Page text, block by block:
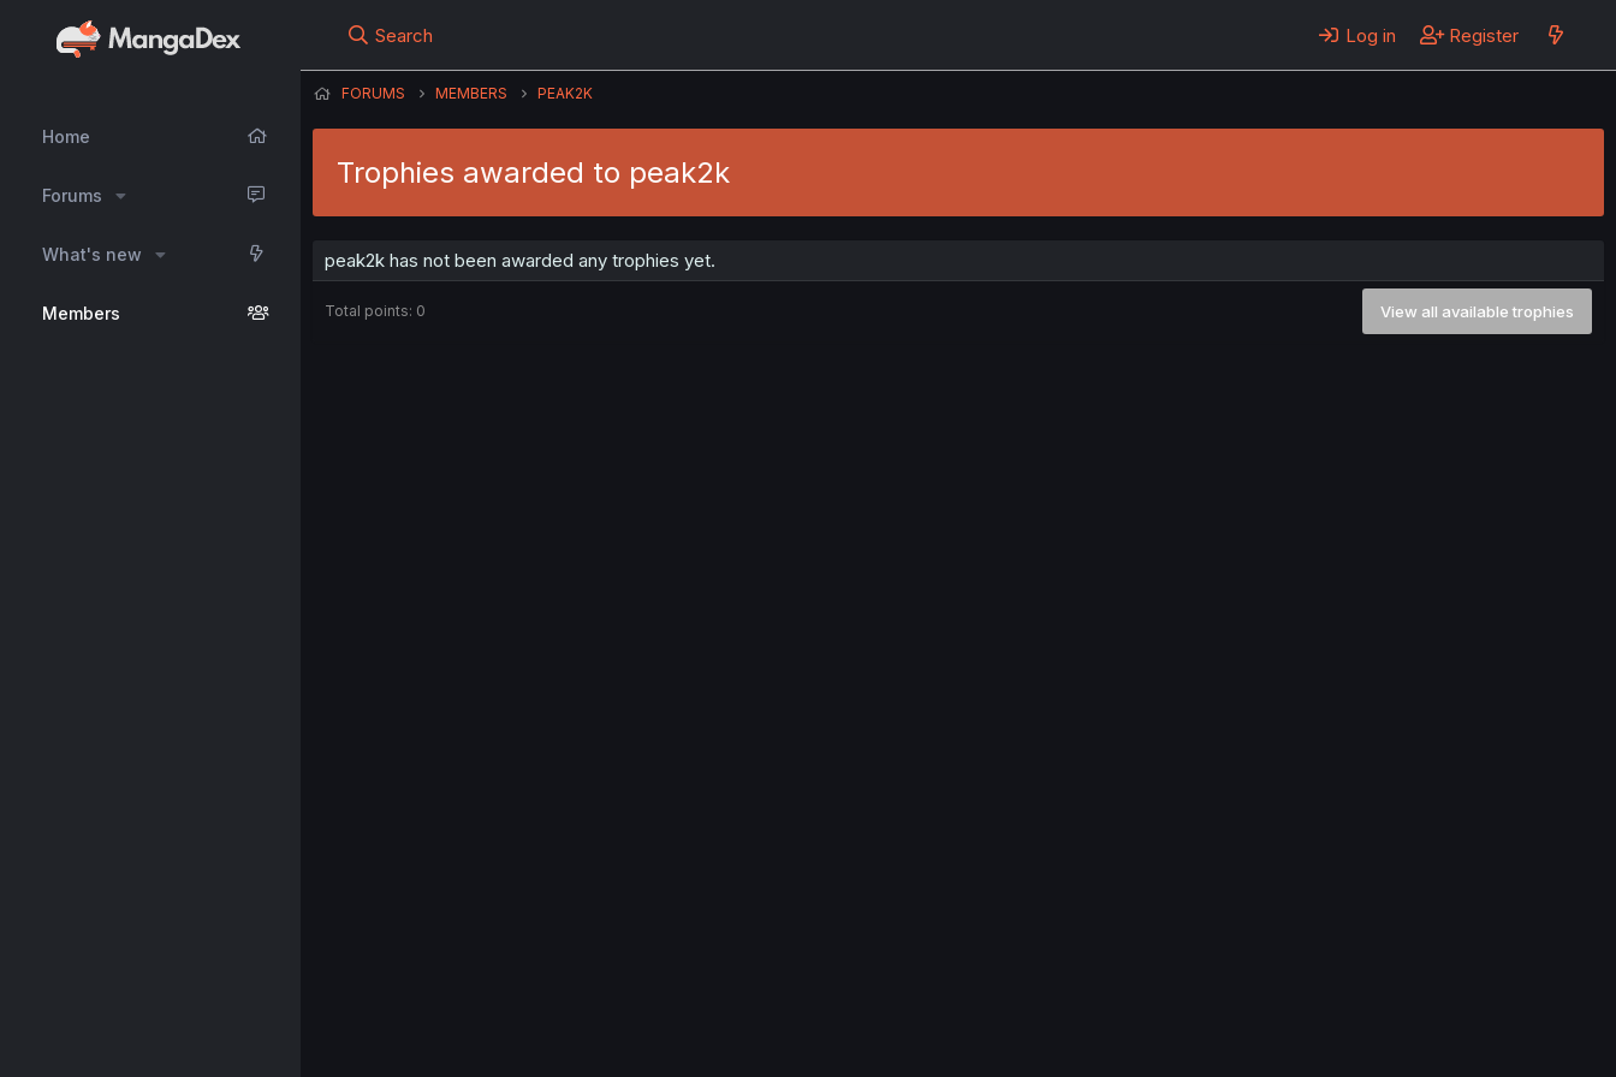
Home
Forums
What's new
Members
Search Log in Register
FORUMS MEMBERS PEAK2K
Trophies awarded to peak2k
peak2k has not been awarded any trophies yet.
Total points: 0 View all available trophies